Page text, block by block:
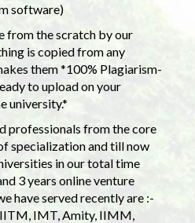
software)
from the scratch by our
is copied from any
them *100% Plagiarism-
to upload on your
university.*
professionals from the core
specialization and till now
in our total time
3 years online venture
have served recently are :-
IMT, Amity, IIMM,